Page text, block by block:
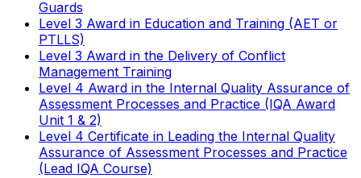
Guards
Level 3 Award in Education and Training (AET or
PTLLS)
Level 3 Award in the Delivery of Conflict
Management Training
Level 4 Award in the Internal Quality Assurance of
Assessment Processes and Practice (IQA Award
Unit 1 & 2)
Level 4 Certificate in Leading the Internal Quality
Assurance of Assessment Processes and Practice
(Lead IQA Course)